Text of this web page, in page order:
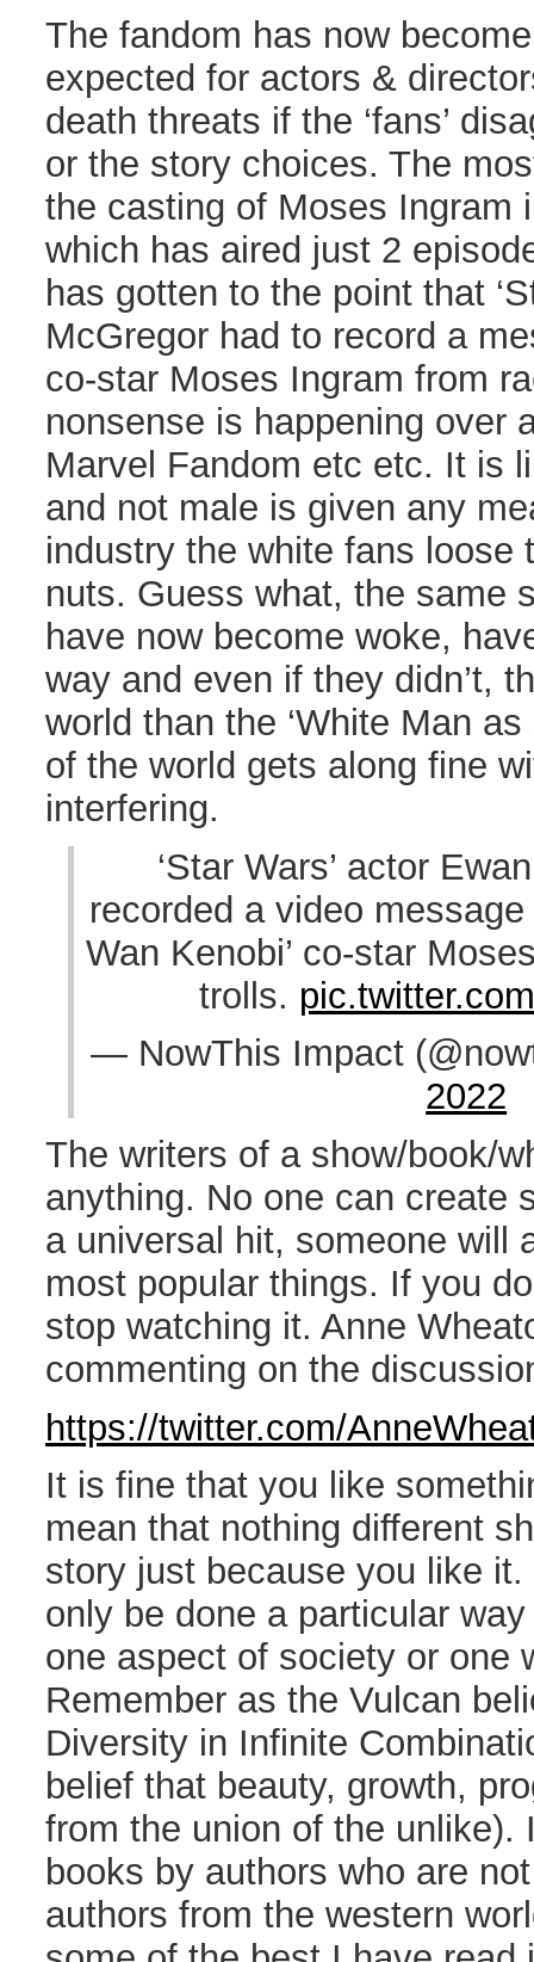
The fandom has now
expected for actors &
death threats if the ‘fans’
or the story choices. The
the casting of Moses Ingram
which has aired just 2
has gotten to the point that
McGregor had to record a
co-star Moses Ingram from
nonsense is happening over
Marvel Fandom etc etc. It is
and not male is given any
industry the white fans loose
nuts. Guess what, the same
have now become woke,
way and even if they didn’t,
world than the ‘White Man
of the world gets along fine
interfering.
‘Star Wars’ actor
recorded a video message
Wan Kenobi’ co-star
trolls.
— NowThis Impact
2022
The writers of a show/book/
anything. No one can create
a universal hit, someone will
most popular things. If you
stop watching it. Anne
commenting on the
https://twitter.com/
It is fine that you like
mean that nothing different
story just because you like
only be done a particular
one aspect of society or one
Remember as the Vulcan
Diversity in Infinite
belief that beauty, growth,
from the union of the unlike).
books by authors who are
authors from the western